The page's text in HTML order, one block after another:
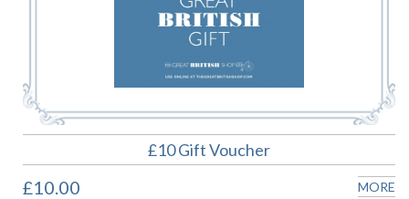
£10 Gift Voucher
£10.00 MORE